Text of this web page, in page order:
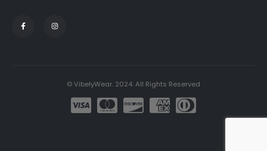
© VibelyWear. 2024. All Rights Reserved